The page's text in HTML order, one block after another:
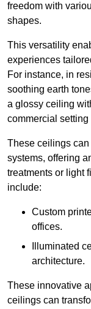
freedom with
shapes.
This versatility
experiences
For instance, in
soothing earth
a glossy ceiling
commercial
These ceilings can
systems, offering
treatments or light
include:
Custom
offices.
Illuminated
architecture.
These innovative
ceilings can